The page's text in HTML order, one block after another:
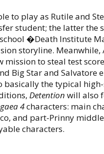
to play as Rutile and
student; the latter the
�Death Institute
storyline. Meanwhile,
mission to steal test
Big Star and Salvatore
the typical
Detention will also
4characters: main
and part-Prinny
characters.